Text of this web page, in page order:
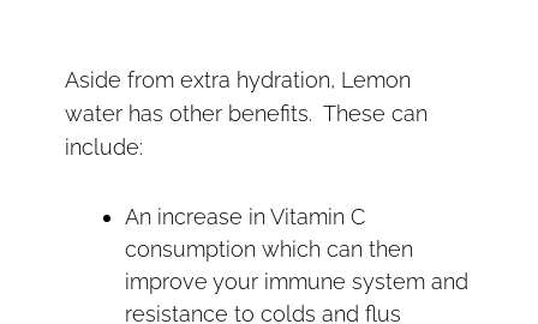
Aside from extra hydration, Lemon
water has other benefits. These can
include:
An increase in Vitamin C
consumption which can then
improve your immune system and
resistance to colds and flus